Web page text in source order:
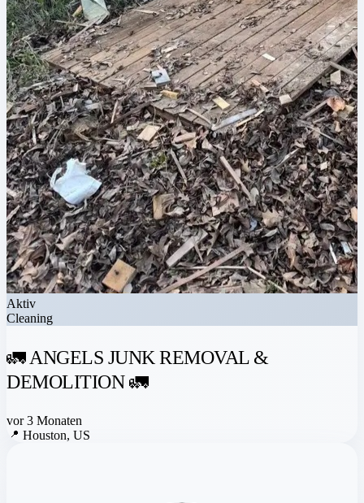
Aktiv
Cleaning
🚛 ANGELS JUNK REMOVAL &
DEMOLITION 🚛
vor 3 Monaten
📍 Houston, US